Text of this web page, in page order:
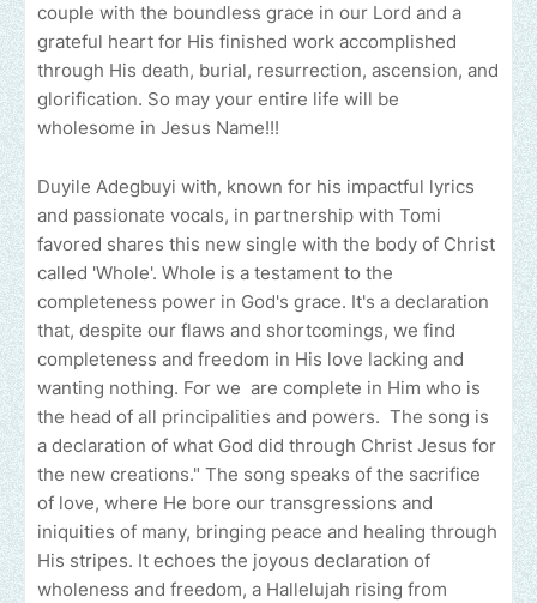
couple with the boundless grace in our Lord and a
grateful heart for His finished work accomplished
through His death, burial, resurrection, ascension, and
glorification. So may your entire life will be
wholesome in Jesus Name!!!
Duyile Adegbuyi with, known for his impactful lyrics
and passionate vocals, in partnership with Tomi
favored shares this new single with the body of Christ
called 'Whole'. Whole is a testament to the
completeness power in God's grace. It's a declaration
that, despite our flaws and shortcomings, we find
completeness and freedom in His love lacking and
wanting nothing. For we are complete in Him who is
the head of all principalities and powers. The song is
a declaration of what God did through Christ Jesus for
the new creations." The song speaks of the sacrifice
of love, where He bore our transgressions and
iniquities of many, bringing peace and healing through
His stripes. It echoes the joyous declaration of
wholeness and freedom, a Hallelujah rising from